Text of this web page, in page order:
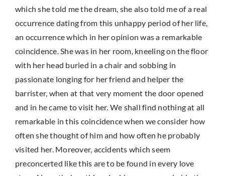
which she told me the dream, she also told me of a real
occurrence dating from this unhappy period of her life,
an occurrence which in her opinion was a remarkable
coincidence. She was in her room, kneeling on the floor
with her head buried in a chair and sobbing in
passionate longing for her friend and helper the
barrister, when at that very moment the door opened
and in he came to visit her. We shall find nothing at all
remarkable in this coincidence when we consider how
often she thought of him and how often he probably
visited her. Moreover, accidents which seem
preconcerted like this are to be found in every love